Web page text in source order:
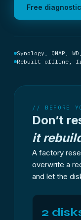
Free
Synology, QNAP,
Rebuilt offline,
// BEFORE
Don’t
it
A factory
overwrite a
and let the
2